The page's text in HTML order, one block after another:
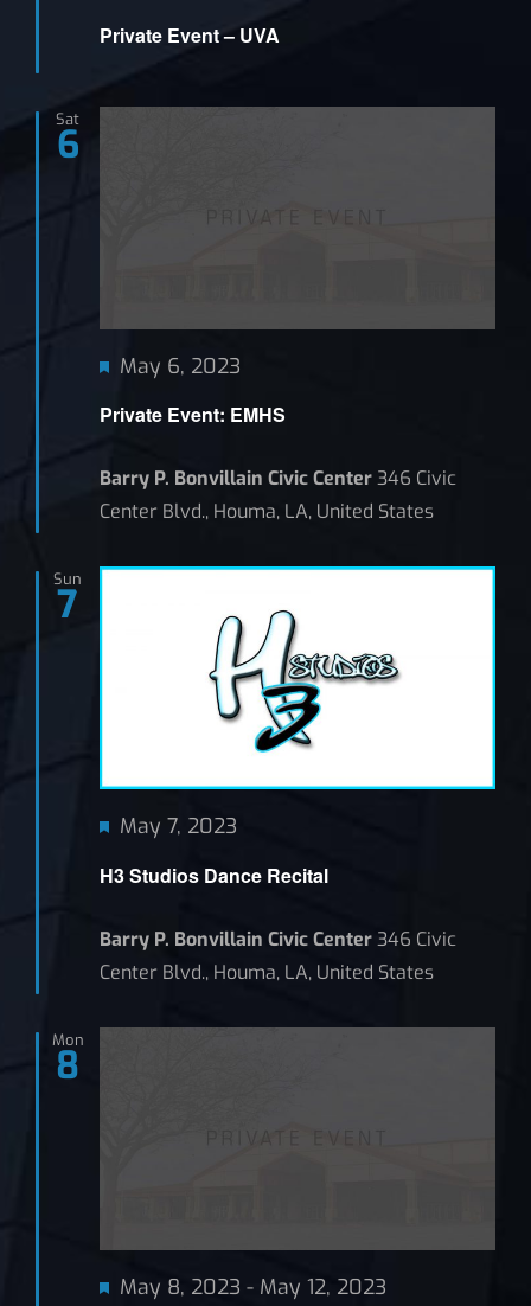
Private Event – UVA
Sat
6
Private Event: EMHS
Featured
May 6, 2023
Barry P. Bonvillain Civic Center346 Civic
Center Blvd., Houma, LA, United States
Sun
7
H3 Studios Dance Recital
Featured
May 7, 2023
Barry P. Bonvillain Civic Center346 Civic
Center Blvd., Houma, LA, United States
Mon
8
Featured
May 8, 2023 - May 12, 2023